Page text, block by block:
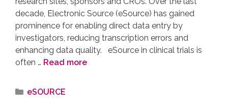
decade, Electronic Source (eSource) has gained
prominence for enabling direct data entry by
investigators, reducing transcription errors and
enhancing data quality. eSource in clinical trials is
often … Read more
eSOURCE